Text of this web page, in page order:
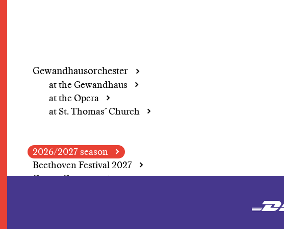
Gewandhausorchester
at the Gewandhaus
at the Opera
at St. Thomas´ Church
2026/2027 season
Beethoven Festival 2027
Grosse Concerte